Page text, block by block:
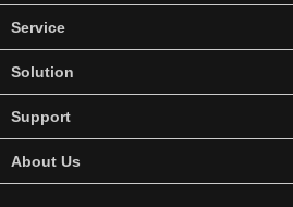
Service
Solution
Support
About Us